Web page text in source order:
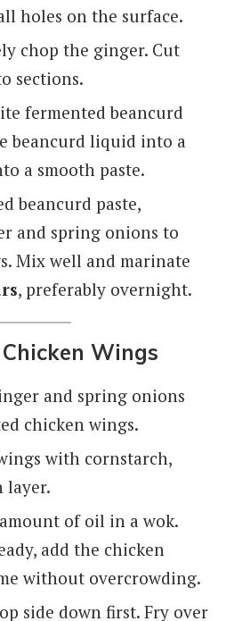
holes on the surface.
chop the ginger. Cut
sections.
fermented beancurd
beancurd liquid into a
a smooth paste.
beancurd paste,
and spring onions to
Mix well and marinate
, preferably overnight.
Wings
and spring onions
chicken wings.
with cornstarch,
layer.
of oil in a wok.
add the chicken
without overcrowding.
side down first. Fry over